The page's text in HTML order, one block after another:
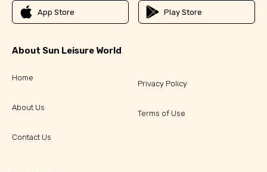
App Store Play Store
About Sun Leisure World
Home
About Us
Contact Us
Privacy Policy
Terms of Use